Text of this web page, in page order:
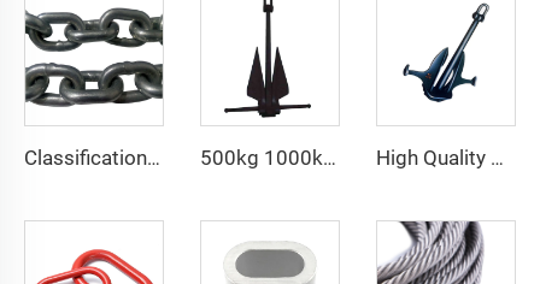
Classification Society LR Grade U2 U3 Ship Anchor Chain 500kg 1000kg 2000kg sea anchor HHP Danforth anchor High Quality Marine Ship Matrosov HHP Anchor